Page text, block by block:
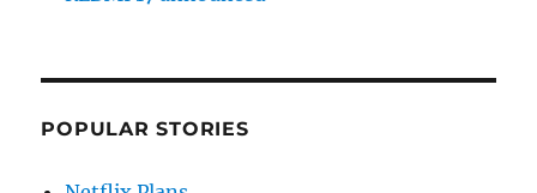
POPULAR STORIES